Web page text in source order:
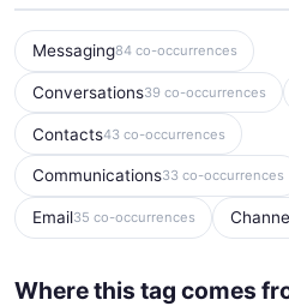
Messaging84 co-occurrences
Conversations39 co-occurrences
Contacts43 co-occurrences
Communications33 co-occurrences
Email35 co-occurrences
Where this tag comes